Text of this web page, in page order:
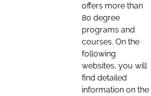
offers more than
80 degree
programs and
courses. On the
following
websites, you will
find detailed
information on the